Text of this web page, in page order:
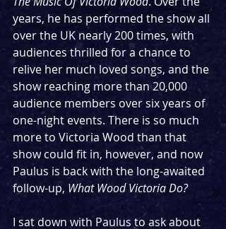
years, he has performed the show all
over the UK nearly 200 times, with
audiences thrilled for a chance to
relive her much loved songs, and the
show reaching more than 20,000
audience members over six years of
one-night events. There is so much
more to Victoria Wood than that
show could fit in, however, and now
Paulus is back with the long-awaited
follow-up, What Wood Victoria Do?
I sat down with Paulus to ask about